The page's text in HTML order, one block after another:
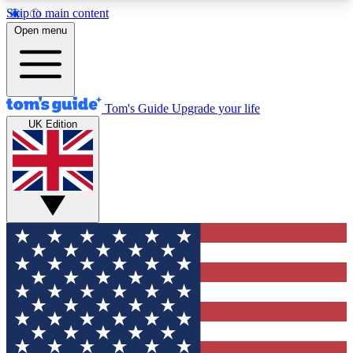
Skip to main content
12
MEMBER FEATURES
Exclusive Newsletters
Tech news direct to your inbox
GET CLUB ACCESS QUICK
For the fastest way to join Tom's Guide Club enter
your email below. We'll send you a confirmation
and sign you up to our newsletter to keep you
updated on all the latest news.
Open menu
Tom's Guide Upgrade your life
UK Edition